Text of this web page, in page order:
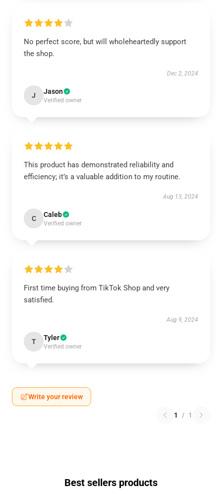
No perfect score, but will wholeheartedly support
the shop.
Dec 2, 2024
J Jason
Verified owner
This product has demonstrated reliability and
efficiency; it’s a valuable addition to my routine.
Aug 13, 2024
C Caleb
Verified owner
First time buying from TikTok Shop and very
satisfied.
Aug 9, 2024
T Tyler
Verified owner
Write your review
1 / 1
Best sellers products